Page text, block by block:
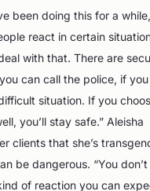
been doing this for a
react in certain
with that. There are
can call the police, if
situation. If you
you’ll stay safe.” Aleisha
clients that she’s
be dangerous. “You don’t
of reaction you can